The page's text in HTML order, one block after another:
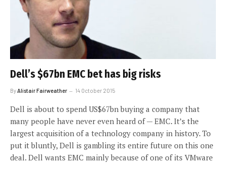
Dell’s $67bn EMC bet has big risks
By Alistair Fairweather 14 October 2015
Dell is about to spend US$67bn buying a company that
many people have never even heard of — EMC. It’s the
largest acquisition of a technology company in history. To
put it bluntly, Dell is gambling its entire future on this one
deal. Dell wants EMC mainly because of one of its VMware